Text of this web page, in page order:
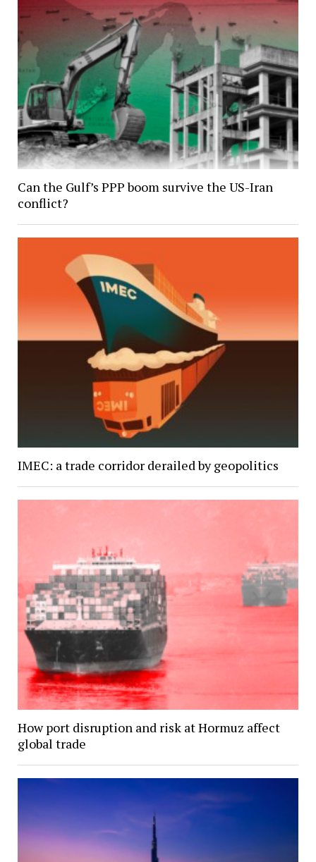
Can the Gulf’s PPP boom survive the US-Iran
conflict?
IMEC: a trade corridor derailed by geopolitics
How port disruption and risk at Hormuz affect
global trade